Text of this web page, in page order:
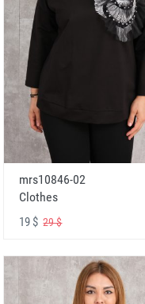
mrs10846-02
Clothes
19 $29 $